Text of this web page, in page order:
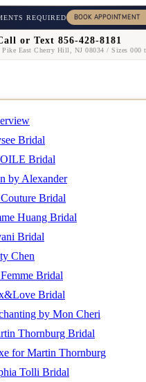
REQUIRED
or Text 856-428-8181
East Cherry Hill, NJ 08034 / Sizes 000
Bridal
Bridal
by Alexander
Bridal
Huang Bridal
Bridal
Chen
Bridal
Bridal
by Mon Cheri
Thornburg Bridal
for Martin Thornburg
Tolli Bridal